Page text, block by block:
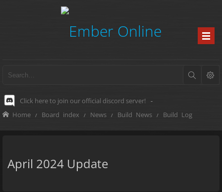
Click here to join our official discord server! -
Home Board index News Build News Build Log
April 2024 Update